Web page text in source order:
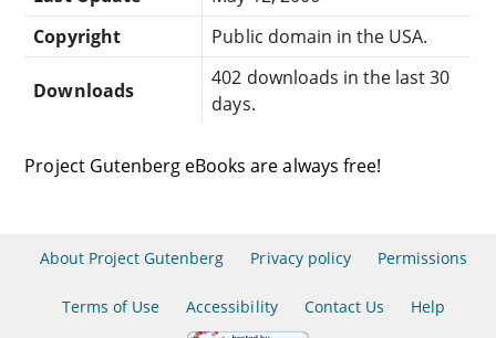
Copyright
Public domain in the USA.
Downloads
402 downloads in the last 30
days.
Project Gutenberg eBooks are always free!
About Project Gutenberg Privacy policy Permissions
Terms of Use Accessibility Contact Us Help